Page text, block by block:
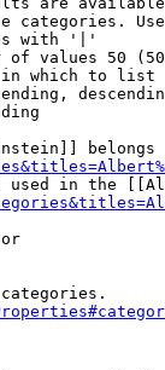
categories.
with '|'
of values 50
which to list
belongs
used in the